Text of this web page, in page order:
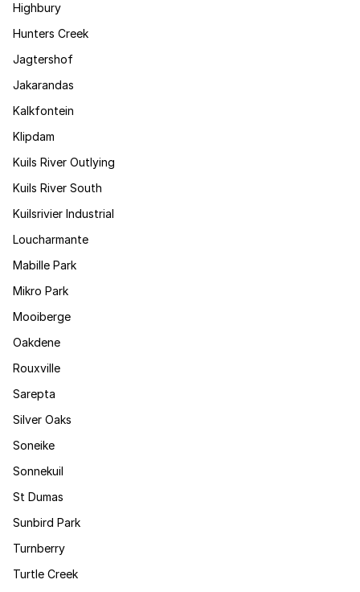
Highbury
Hunters Creek
Jagtershof
Jakarandas
Kalkfontein
Klipdam
Kuils River Outlying
Kuils River South
Kuilsrivier Industrial
Loucharmante
Mabille Park
Mikro Park
Mooiberge
Oakdene
Rouxville
Sarepta
Silver Oaks
Soneike
Sonnekuil
St Dumas
Sunbird Park
Turnberry
Turtle Creek